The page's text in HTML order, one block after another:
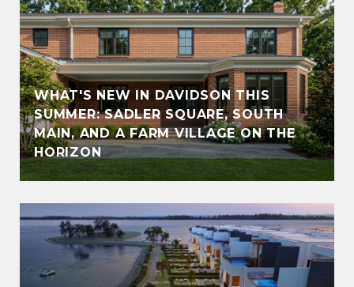
WHAT'S NEW IN DAVIDSON THIS
SUMMER: SADLER SQUARE, SOUTH
MAIN, AND A FARM VILLAGE ON THE
HORIZON